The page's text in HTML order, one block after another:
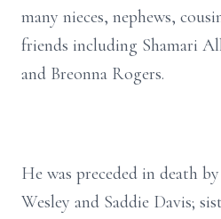
many nieces, nephews,
friends including Shamari
and Breonna Rogers.
He was preceded in death
Wesley and Saddie Davis;